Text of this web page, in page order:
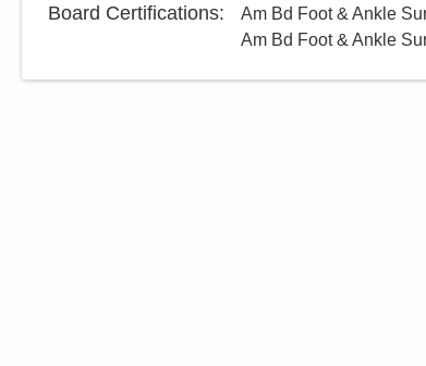
Board Certifications: Am Bd Foot & Ankle
Am Bd Foot & Ankle